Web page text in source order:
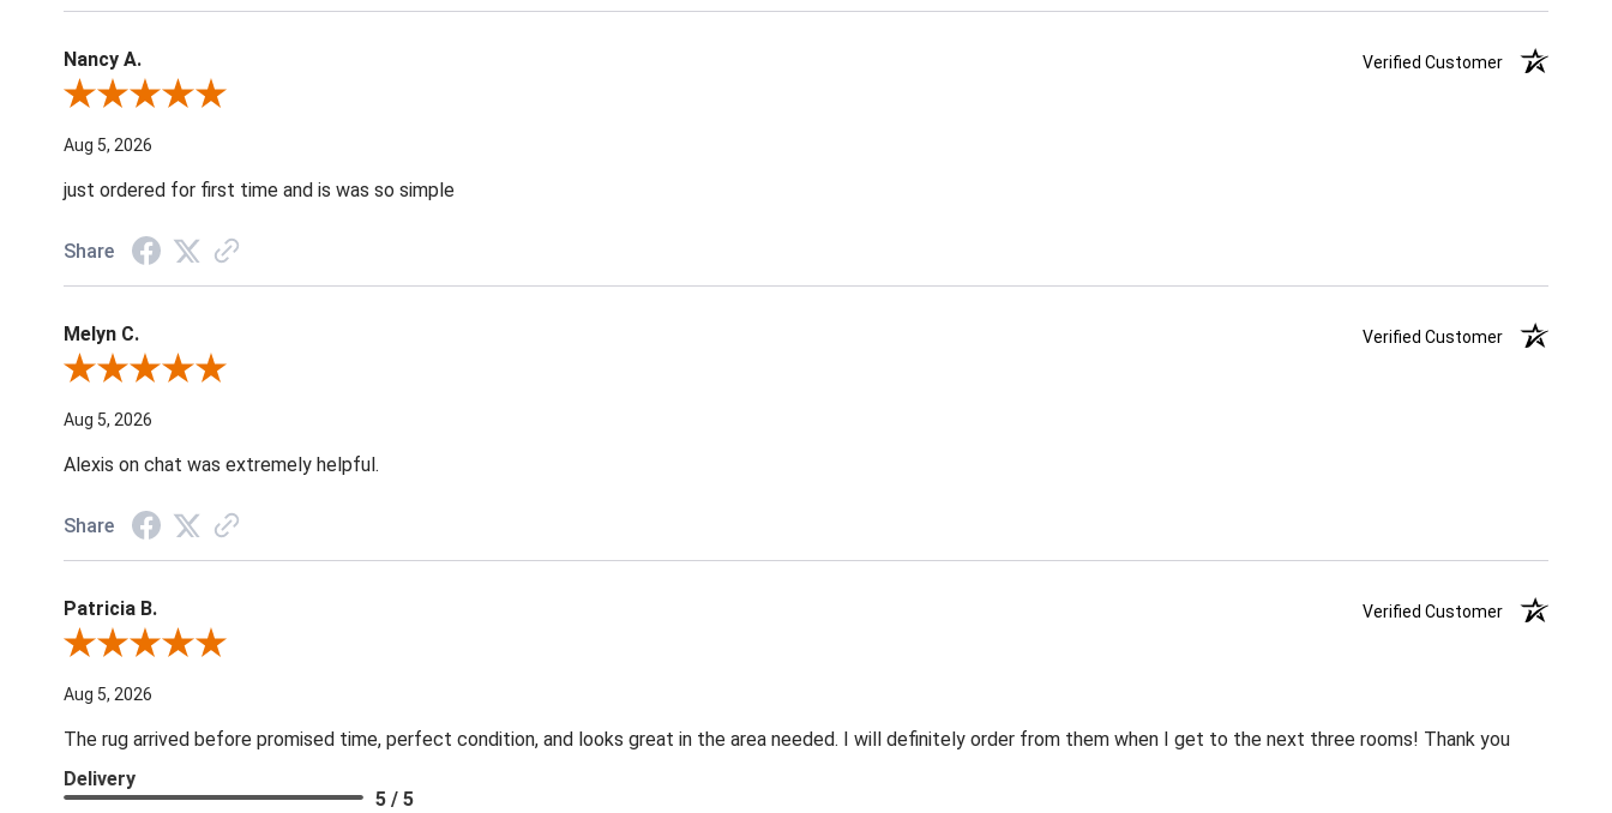
Nancy A.
Verified Customer
Review By Nancy A.
Aug 5, 2026
just ordered for first time and is was so simple
Share
Melyn C.
Verified Customer
Review By Melyn C.
Aug 5, 2026
Alexis on chat was extremely helpful.
Share
Patricia B.
Verified Customer
Review By Patricia B.
Aug 5, 2026
The rug arrived before promised time, perfect condition, and looks great in the area needed. I will definitely order from them when I get to the next three rooms! Thank you
Delivery
5 / 5